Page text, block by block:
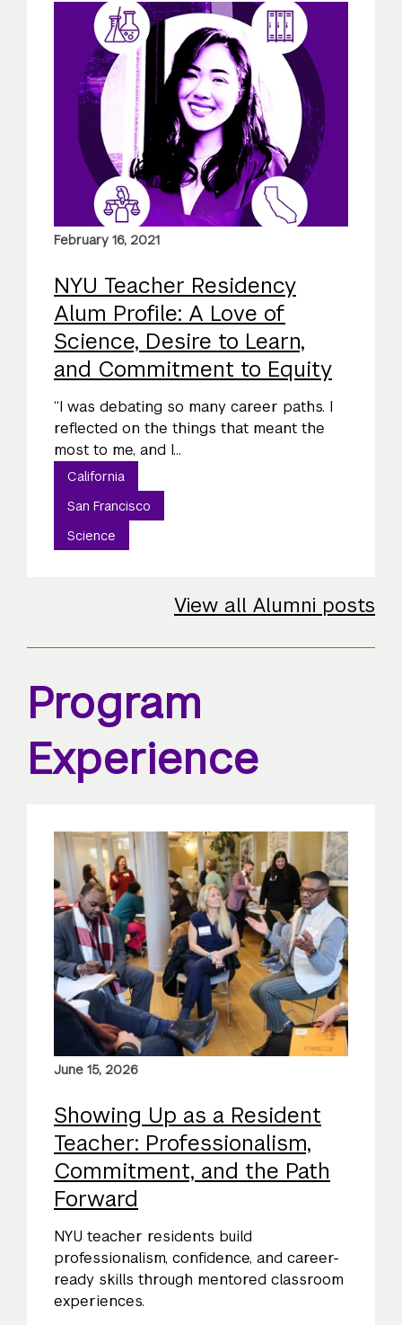
February 16, 2021
NYU Teacher Residency
Alum Profile: A Love of
Science, Desire to Learn,
and Commitment to Equity
“I was debating so many career paths. I
reflected on the things that meant the
most to me, and I...
California
San Francisco
Science
View all Alumni posts
Program
Experience
June 15, 2026
Showing Up as a Resident
Teacher: Professionalism,
Commitment, and the Path
Forward
NYU teacher residents build
professionalism, confidence, and career-
ready skills through mentored classroom
experiences.